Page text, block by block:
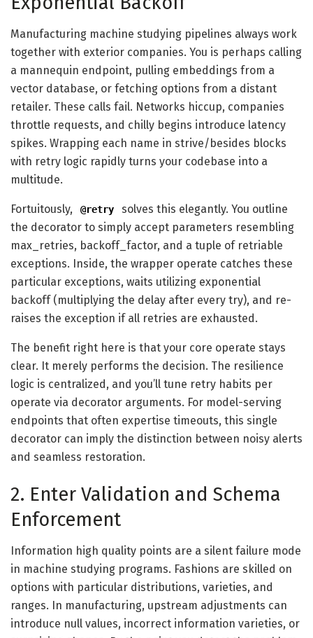
Manufacturing machine studying pipelines always work
together with exterior companies. You is perhaps calling
a mannequin endpoint, pulling embeddings from a
vector database, or fetching options from a distant
retailer. These calls fail. Networks hiccup, companies
throttle requests, and chilly begins introduce latency
spikes. Wrapping each name in strive/besides blocks
with retry logic rapidly turns your codebase into a
multitude.
Fortuitously, @retry
solves this elegantly. You outline
the decorator to simply accept parameters resembling
max_retries, backoff_factor, and a tuple of retriable
exceptions. Inside, the wrapper operate catches these
particular exceptions, waits utilizing exponential
backoff (multiplying the delay after every try), and re-
raises the exception if all retries are exhausted.
The benefit right here is that your core operate stays
clear. It merely performs the decision. The resilience
logic is centralized, and you’ll tune retry habits per
operate via decorator arguments. For model-serving
endpoints that often expertise timeouts, this single
decorator can imply the distinction between noisy alerts
and seamless restoration.
2. Enter Validation and Schema
Enforcement
Information high quality points are a silent failure mode
in machine studying programs. Fashions are skilled on
options with particular distributions, varieties, and
ranges. In manufacturing, upstream adjustments can
introduce null values, incorrect information varieties, or